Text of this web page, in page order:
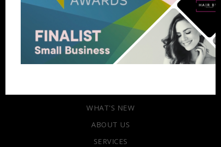
Enquire
WHAT'S NEW
ABOUT US
SERVICES